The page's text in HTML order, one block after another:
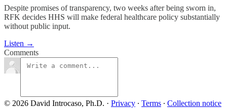
Despite promises of transparency, two weeks after being sworn in,
RFK decides HHS will make federal healthcare policy substantially
without public input.
Listen →
Comments
© 2026 David Introcaso, Ph.D. · Privacy ∙ Terms ∙ Collection notice